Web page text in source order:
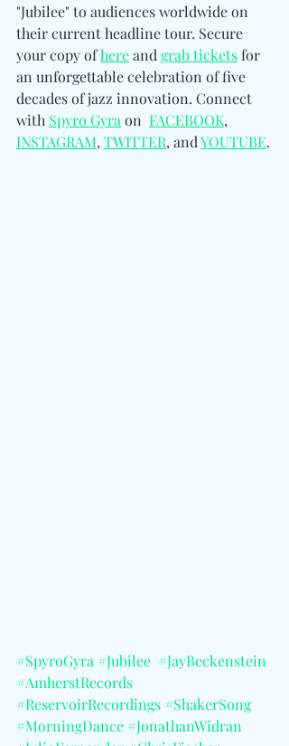
"Jubilee" to audiences worldwide on
their current headline tour. Secure
your copy of here and grab tickets for
an unforgettable celebration of five
decades of jazz innovation. Connect
with Spyro Gyra on FACEBOOK,
INSTAGRAM, TWITTER, and YOUTUBE.
#SpyroGyra #Jubilee #JayBeckenstein
#AmherstRecords
#ReservoirRecordings #ShakerSong
#MorningDance #JonathanWidran